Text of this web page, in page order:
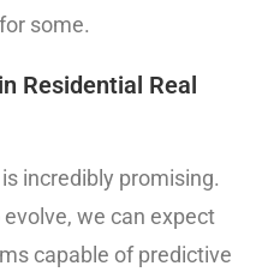
some.
Residential Real
incredibly promising.
we can expect
capable of predictive